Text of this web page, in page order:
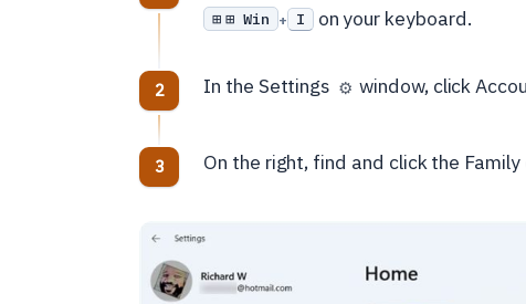
⊞ Win + I on your keyboard.
In the Settings ⚙️ window, click
On the right, find and click the